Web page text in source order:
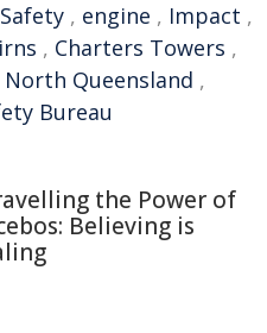
Safety , engine , Impact ,
, Charters Towers ,
North Queensland ,
Bureau
the Power of
Believing is